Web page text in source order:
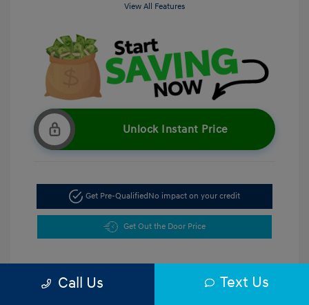
View All Features
Unlock Instant Price
Get Pre-QualifiedNo impact on your credit
Get Out the Door Price
Call Us Text Us